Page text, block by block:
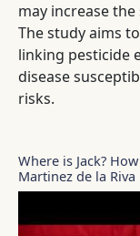
may increase
The study aims
linking pesticide
disease
risks.
Where is Jack?
Martinez de la Riva